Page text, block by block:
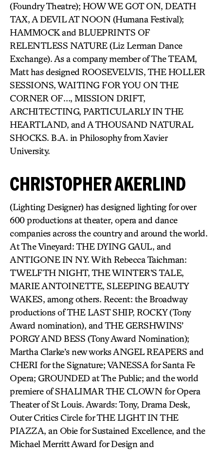
(Foundry Theatre); HOW WE GOT ON, DEATH
TAX, A DEVIL AT NOON (Humana Festival);
HAMMOCK and BLUEPRINTS OF
RELENTLESS NATURE (Liz Lerman Dance
Exchange). As a company member of The TEAM,
Matt has designed ROOSEVELVIS, THE HOLLER
SESSIONS, WAITING FOR YOU ON THE
CORNER OF…, MISSION DRIFT,
ARCHITECTING, PARTICULARLY IN THE
HEARTLAND, and A THOUSAND NATURAL
SHOCKS. B.A. in Philosophy from Xavier
University.
CHRISTOPHER AKERLIND
(Lighting Designer) has designed lighting for over
600 productions at theater, opera and dance
companies across the country and around the world.
At The Vineyard: THE DYING GAUL, and
ANTIGONE IN NY. With Rebecca Taichman:
TWELFTH NIGHT, THE WINTER’S TALE,
MARIE ANTOINETTE, SLEEPING BEAUTY
WAKES, among others. Recent: the Broadway
productions of THE LAST SHIP, ROCKY (Tony
Award nomination), and THE GERSHWINS’
PORGY AND BESS (Tony Award Nomination);
Martha Clarke’s new works ANGEL REAPERS and
CHERI for the Signature; VANESSA for Santa Fe
Opera; GROUNDED at The Public; and the world
premiere of SHALIMAR THE CLOWN for Opera
Theater of St Louis. Awards: Tony, Drama Desk,
Outer Critics Circle for THE LIGHT IN THE
PIAZZA, an Obie for Sustained Excellence, and the
Michael Merritt Award for Design and